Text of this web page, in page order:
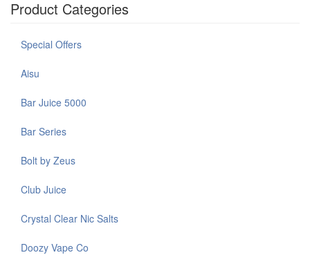
Product Categories
Special Offers
Aisu
Bar Juice 5000
Bar Series
Bolt by Zeus
Club Juice
Crystal Clear Nic Salts
Doozy Vape Co